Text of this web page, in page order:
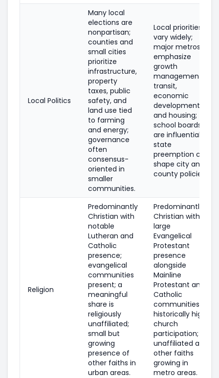
Local Politics
Many local
elections are
nonpartisan;
counties and
small cities
prioritize
infrastructure,
property
taxes, public
safety, and
land use tied
to farming
and energy;
governance
often
consensus-
oriented in
smaller
communities.
Local priorities
vary widely;
major metros
emphasize
growth
management,
transit,
economic
development,
and housing;
school boards
are influential;
state
preemption can
shape city and
county policies.
Religion
Predominantly
Christian with
notable
Lutheran and
Catholic
presence;
evangelical
communities
present; a
meaningful
share is
religiously
unaffiliated;
small but
growing
presence of
other faiths in
urban areas.
Predominantly
Christian with a
large
Evangelical
Protestant
presence
alongside
Mainline
Protestant and
Catholic
communities;
historically high
church
participation;
unaffiliated and
other faiths
growing in
metro areas.